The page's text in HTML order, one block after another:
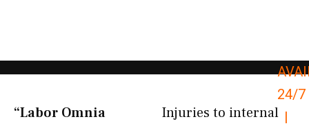
24/7
|
“Labor Omnia
Injuries to internal